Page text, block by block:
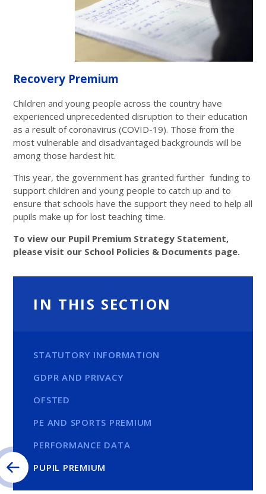
Recovery Premium
Children and young people across the country have
experienced unprecedented disruption to their education
as a result of coronavirus (COVID-19). Those from the
most vulnerable and disadvantaged backgrounds will be
among those hardest hit.
This year, the government has granted further funding to
support children and young people to catch up and to
ensure that schools have the support they need to help all
pupils make up for lost teaching time.
To view our Pupil Premium Strategy Statement,
please visit our School Policies & Documents page.
IN THIS SECTION
STATUTORY INFORMATION
GDPR AND PRIVACY
OFSTED
PE AND SPORTS PREMIUM
PERFORMANCE DATA
PUPIL PREMIUM